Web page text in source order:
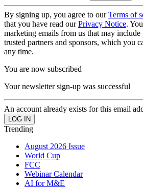
By signing up, you agree to ourTerms of
that you have read ourPrivacy Notice.
marketing emails from us that may
trusted partners and sponsors, which you
any time.
You are now subscribed
Your newsletter sign-up was successful
An account already exists for this email
Trending
August 2026 Issue
World Cup
FCC
Webinar Calendar
AI for M&E